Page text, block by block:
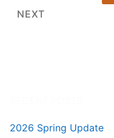
pagination
NEXT
2026 Spring Update